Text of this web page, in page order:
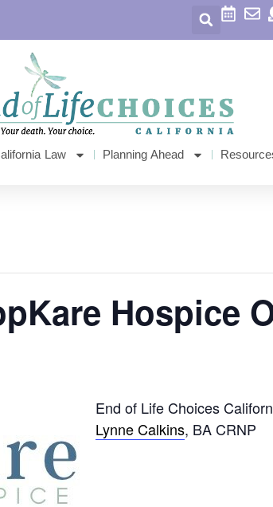
Law Planning Ahead
Hospice
End of Life Choices
Lynne Calkins, BA CRNP